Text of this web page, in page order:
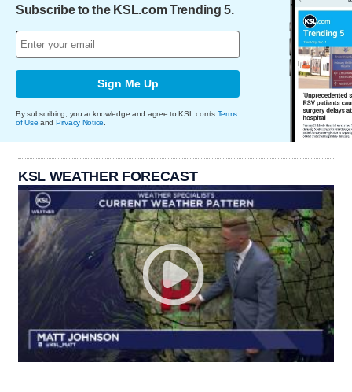
Subscribe to the KSL.com Trending 5.
Sign Me Up
By subscribing, you acknowledge and agree to KSL.com's Terms
of Use and Privacy Notice
KSL WEATHER FORECAST